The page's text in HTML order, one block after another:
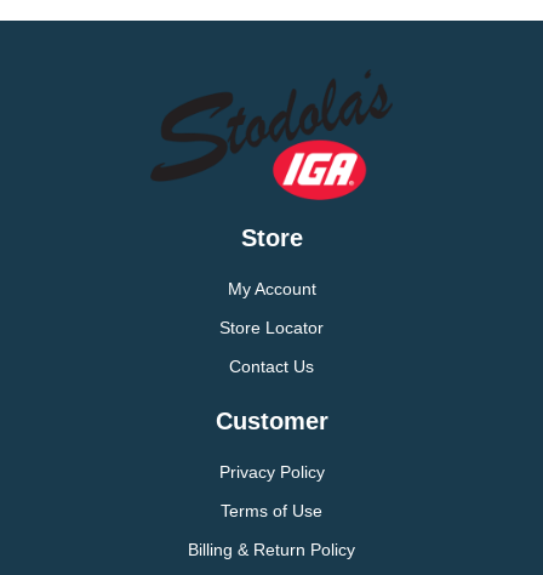
Store
My Account
Store Locator
Contact Us
Customer
Privacy Policy
Terms of Use
Billing & Return Policy